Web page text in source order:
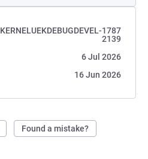
1787
2139
6 Jul 2026
16 Jun 2026
Found a mistake?